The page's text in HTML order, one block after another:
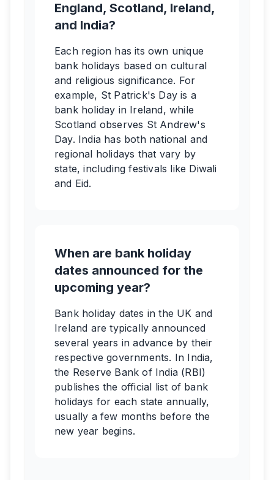
England, Scotland, Ireland,
and India?
Each region has its own unique
bank holidays based on cultural
and religious significance. For
example, St Patrick's Day is a
bank holiday in Ireland, while
Scotland observes St Andrew's
Day. India has both national and
regional holidays that vary by
state, including festivals like Diwali
and Eid.
When are bank holiday
dates announced for the
upcoming year?
Bank holiday dates in the UK and
Ireland are typically announced
several years in advance by their
respective governments. In India,
the Reserve Bank of India (RBI)
publishes the official list of bank
holidays for each state annually,
usually a few months before the
new year begins.